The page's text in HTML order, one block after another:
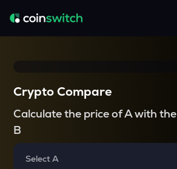
Crypto Compare
Calculate the price of A with the
B
Select A